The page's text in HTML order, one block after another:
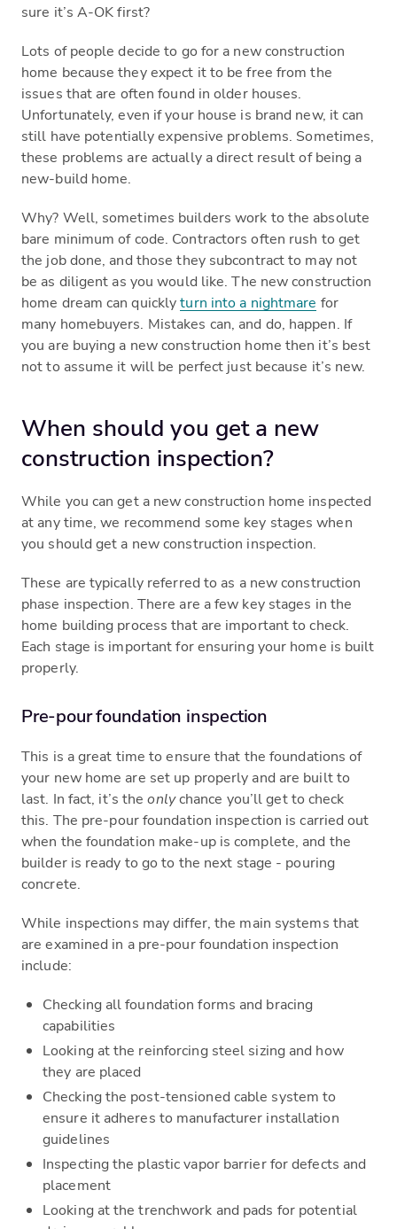
sure it’s A-OK first?
Lots of people decide to go for a new construction
home because they expect it to be free from the
issues that are often found in older houses.
Unfortunately, even if your house is brand new, it can
still have potentially expensive problems. Sometimes,
these problems are actually a direct result of being a
new-build home.
Why? Well, sometimes builders work to the absolute
bare minimum of code. Contractors often rush to get
the job done, and those they subcontract to may not
be as diligent as you would like. The new construction
home dream can quicklyturn into a nightmare for
many homebuyers. Mistakes can, and do, happen. If
you are buying a new construction home then it’s best
not to assume it will be perfect just because it’s new.
When should you get a new
construction inspection?
While you can get a new construction home inspected
at any time, we recommend some key stages when
you should get a new construction inspection.
These are typically referred to as a new construction
phase inspection. There are a few key stages in the
home building process that are important to check.
Each stage is important for ensuring your home is built
properly.
Pre-pour foundation inspection
This is a great time to ensure that the foundations of
your new home are set up properly and are built to
last. In fact, it’s theonlychance you’ll get to check
this. The pre-pour foundation inspection is carried out
when the foundation make-up is complete, and the
builder is ready to go to the next stage - pouring
concrete.
While inspections may differ, the main systems that
are examined in a pre-pour foundation inspection
include:
Checking all foundation forms and bracing
capabilities
Looking at the reinforcing steel sizing and how
they are placed
Checking the post-tensioned cable system to
ensure it adheres to manufacturer installation
guidelines
Inspecting the plastic vapor barrier for defects and
placement
Looking at the trenchwork and pads for potential